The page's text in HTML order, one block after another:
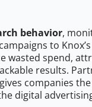
behavior,
to
wasted spend,
results.
gives companies
digital